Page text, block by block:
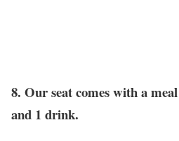
8. Our seat comes with a
and 1 drink.